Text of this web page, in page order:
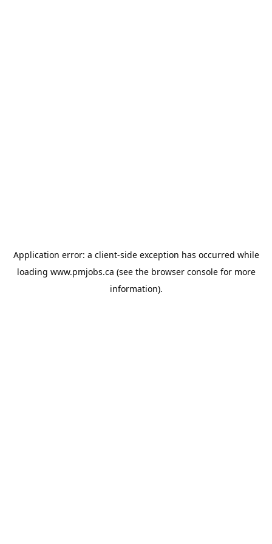
Application error: a client-side exception has occurred while
loading www.pmjobs.ca (see the browser consolefor more
information).